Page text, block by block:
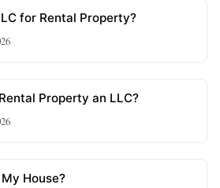
for Rental Property?
Property an LLC?
House?